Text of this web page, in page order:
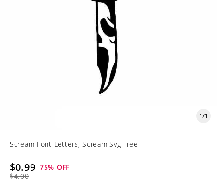
1/1
Scream Font Letters, Scream Svg Free
$0.99
$4.00
75% OFF